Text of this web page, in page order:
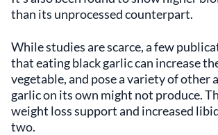
than its unprocessed counterpart.
While studies are scarce, a few
that eating black garlic can increase
vegetable, and pose a variety of other
garlic on its own might not produce.
weight loss support and increased
two.